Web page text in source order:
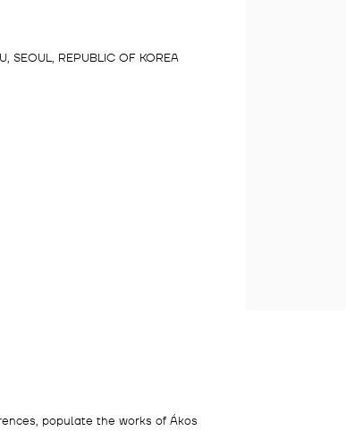
SEOUL, REPUBLIC OF KOREA
populate the works of Ákos